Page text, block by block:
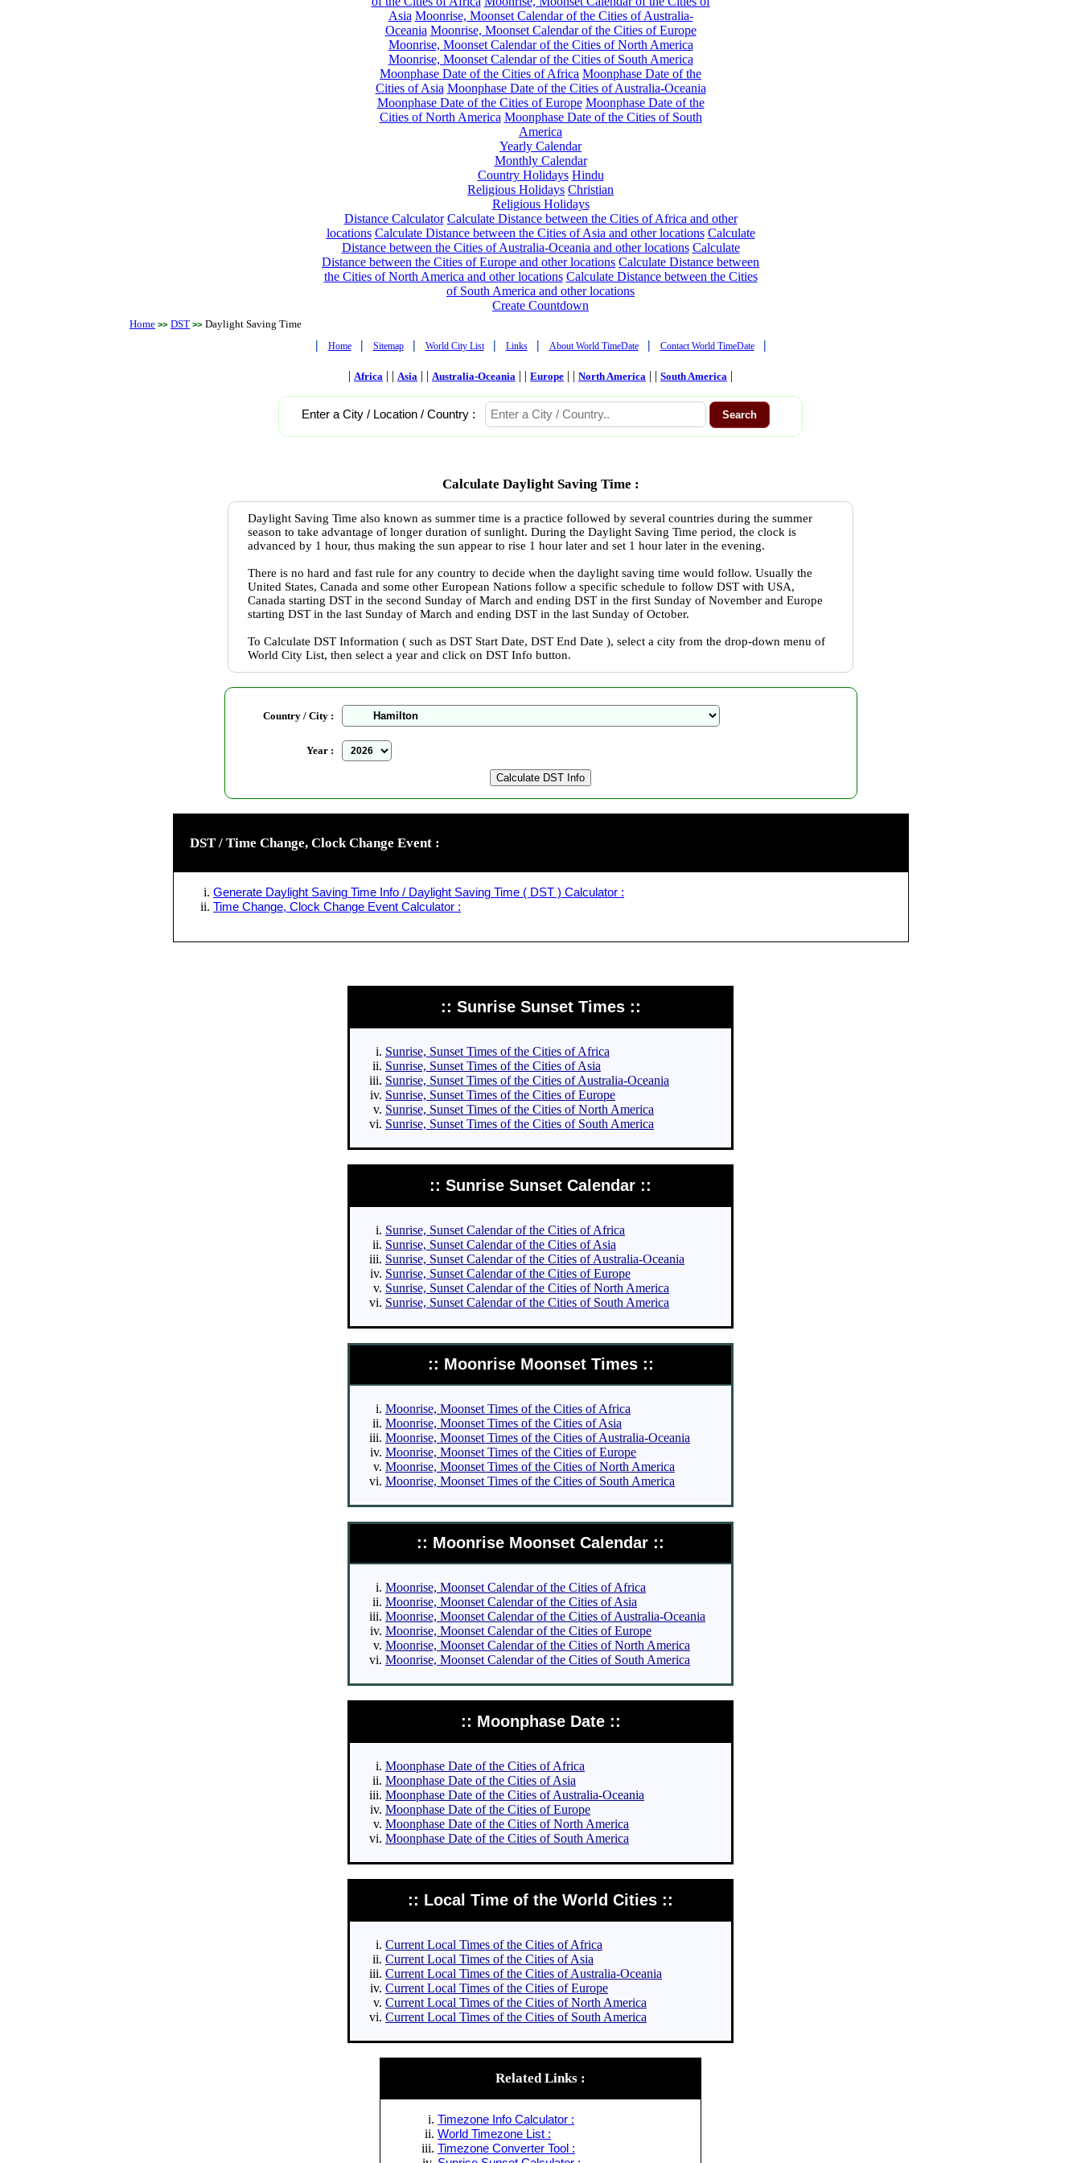
Asia Moonrise, Moonset Calendar of the Cities of Australia-
Oceania Moonrise, Moonset Calendar of the Cities of Europe
Moonrise, Moonset Calendar of the Cities of North America
Moonrise, Moonset Calendar of the Cities of South America
Moonphase Date of the Cities of Africa Moonphase Date of the
Cities of Asia Moonphase Date of the Cities of Australia-Oceania
Moonphase Date of the Cities of Europe Moonphase Date of the
Cities of North America Moonphase Date of the Cities of South
America
Yearly Calendar
Monthly Calendar
Country Holidays Hindu
Religious Holidays Christian
Religious Holidays
Distance Calculator Calculate Distance between the Cities of Africa and other
locations Calculate Distance between the Cities of Asia and other locations Calculate
Distance between the Cities of Australia-Oceania and other locations Calculate
Distance between the Cities of Europe and other locations Calculate Distance between
the Cities of North America and other locations Calculate Distance between the Cities
of South America and other locations
Create Countdown
Home >> DST >> Daylight Saving Time
| Home | Sitemap | World City List | Links | About World TimeDate | Contact World TimeDate |
| Africa | | Asia | | Australia-Oceania | | Europe | | North America | | South America |
Enter a City / Location / Country :
Calculate Daylight Saving Time :
Daylight Saving Time also known as summer time is a practice followed by several countries during the summer
season to take advantage of longer duration of sunlight. During the Daylight Saving Time period, the clock is
advanced by 1 hour, thus making the sun appear to rise 1 hour later and set 1 hour later in the evening.
There is no hard and fast rule for any country to decide when the daylight saving time would follow. Usually the
United States, Canada and some other European Nations follow a specific schedule to follow DST with USA,
Canada starting DST in the second Sunday of March and ending DST in the first Sunday of November and Europe
starting DST in the last Sunday of March and ending DST in the last Sunday of October.
To Calculate DST Information ( such as DST Start Date, DST End Date ), select a city from the drop-down menu of
World City List, then select a year and click on DST Info button.
Country / City :
Year :
DST / Time Change, Clock Change Event :
Generate Daylight Saving Time Info / Daylight Saving Time ( DST ) Calculator :
Time Change, Clock Change Event Calculator :
:: Sunrise Sunset Times ::
Sunrise, Sunset Times of the Cities of Africa
Sunrise, Sunset Times of the Cities of Asia
Sunrise, Sunset Times of the Cities of Australia-Oceania
Sunrise, Sunset Times of the Cities of Europe
Sunrise, Sunset Times of the Cities of North America
Sunrise, Sunset Times of the Cities of South America
:: Sunrise Sunset Calendar ::
Sunrise, Sunset Calendar of the Cities of Africa
Sunrise, Sunset Calendar of the Cities of Asia
Sunrise, Sunset Calendar of the Cities of Australia-Oceania
Sunrise, Sunset Calendar of the Cities of Europe
Sunrise, Sunset Calendar of the Cities of North America
Sunrise, Sunset Calendar of the Cities of South America
:: Moonrise Moonset Times ::
Moonrise, Moonset Times of the Cities of Africa
Moonrise, Moonset Times of the Cities of Asia
Moonrise, Moonset Times of the Cities of Australia-Oceania
Moonrise, Moonset Times of the Cities of Europe
Moonrise, Moonset Times of the Cities of North America
Moonrise, Moonset Times of the Cities of South America
:: Moonrise Moonset Calendar ::
Moonrise, Moonset Calendar of the Cities of Africa
Moonrise, Moonset Calendar of the Cities of Asia
Moonrise, Moonset Calendar of the Cities of Australia-Oceania
Moonrise, Moonset Calendar of the Cities of Europe
Moonrise, Moonset Calendar of the Cities of North America
Moonrise, Moonset Calendar of the Cities of South America
:: Moonphase Date ::
Moonphase Date of the Cities of Africa
Moonphase Date of the Cities of Asia
Moonphase Date of the Cities of Australia-Oceania
Moonphase Date of the Cities of Europe
Moonphase Date of the Cities of North America
Moonphase Date of the Cities of South America
:: Local Time of the World Cities ::
Current Local Times of the Cities of Africa
Current Local Times of the Cities of Asia
Current Local Times of the Cities of Australia-Oceania
Current Local Times of the Cities of Europe
Current Local Times of the Cities of North America
Current Local Times of the Cities of South America
Related Links :
Timezone Info Calculator :
World Timezone List :
Timezone Converter Tool :